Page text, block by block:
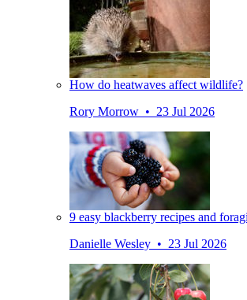
How do heatwaves affect wildlife?
Rory Morrow • 23 Jul 2026
9 easy blackberry recipes and
Danielle Wesley • 23 Jul 2026